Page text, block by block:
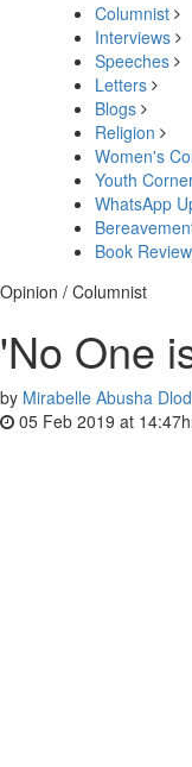
Columnist
Interviews
Speeches
Letters
Blogs
Religion
Women's
Youth
WhatsApp
Book
Opinion / Columnist
'No One
by Mirabelle Abusha
05 Feb 2019 at